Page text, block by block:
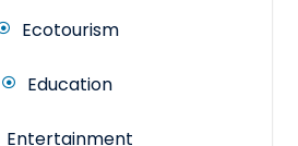
Ecotourism
Education
Entertainment